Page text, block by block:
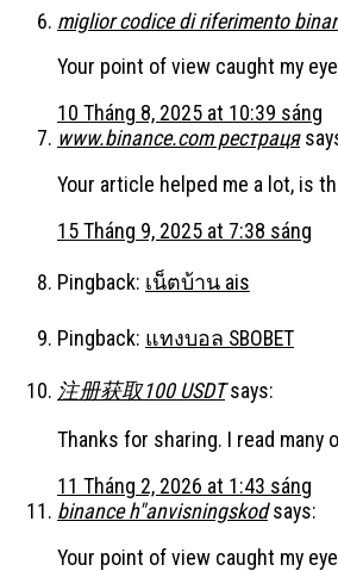
miglior codice di riferimento
Your point of view caught my
10 Tháng 8, 2025 at 10:39 sáng
www.binance.com рестраця
Your article helped me a lot, is
15 Tháng 9, 2025 at 7:38 sáng
Pingback: เน็ตบ้าน ais
Pingback: แทงบอล SBOBET
注册获取100 USDT says:
Thanks for sharing. I read many
11 Tháng 2, 2026 at 1:43 sáng
binance h"anvisningskod says:
Your point of view caught my